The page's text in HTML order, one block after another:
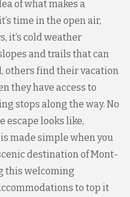
of what makes a
time in the open air,
it’s cold weather
and trails that can
others find their vacation
they have access to
stops along the way. No
escape looks like,
made simple when you
destination of Mont-
this welcoming
to top it